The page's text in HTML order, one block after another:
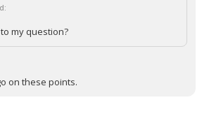
my question?
on these points.